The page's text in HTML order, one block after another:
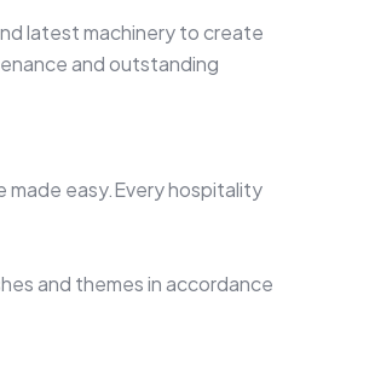
latest machinery to create
and outstanding
made easy.Every hospitality
and themes in accordance